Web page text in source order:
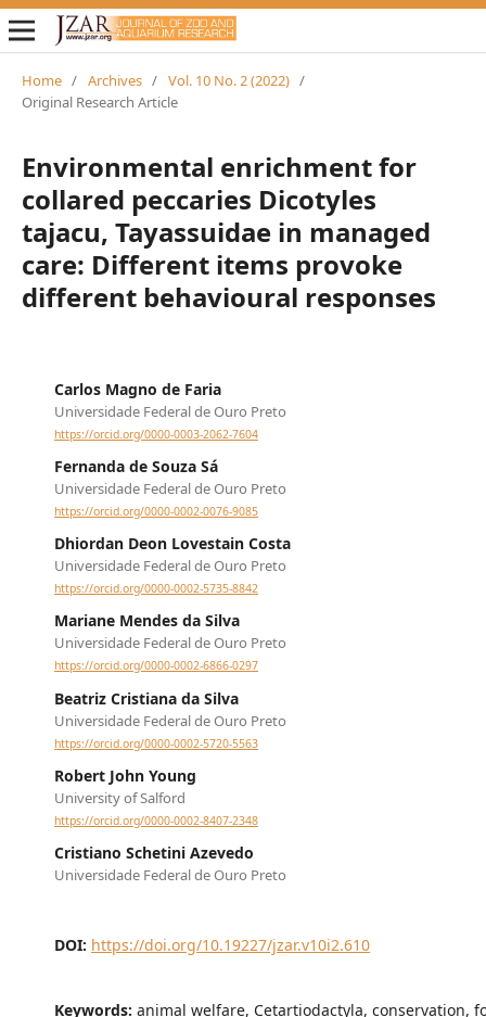
Home / Archives / Vol. 10 No. 2 (2022) /
Original Research Article
Environmental enrichment for
collared peccaries Dicotyles
tajacu, Tayassuidae in managed
care: Different items provoke
different behavioural responses
Carlos Magno de Faria
Universidade Federal de Ouro Preto
https://orcid.org/0000-0003-2062-7604
Fernanda de Souza Sá
Universidade Federal de Ouro Preto
https://orcid.org/0000-0002-0076-9085
Dhiordan Deon Lovestain Costa
Universidade Federal de Ouro Preto
https://orcid.org/0000-0002-5735-8842
Mariane Mendes da Silva
Universidade Federal de Ouro Preto
https://orcid.org/0000-0002-6866-0297
Beatriz Cristiana da Silva
Universidade Federal de Ouro Preto
https://orcid.org/0000-0002-5720-5563
Robert John Young
University of Salford
https://orcid.org/0000-0002-8407-2348
Cristiano Schetini Azevedo
Universidade Federal de Ouro Preto
DOI: https://doi.org/10.19227/jzar.v10i2.610
Keywords: animal welfare, Cetartiodactyla, conservation,